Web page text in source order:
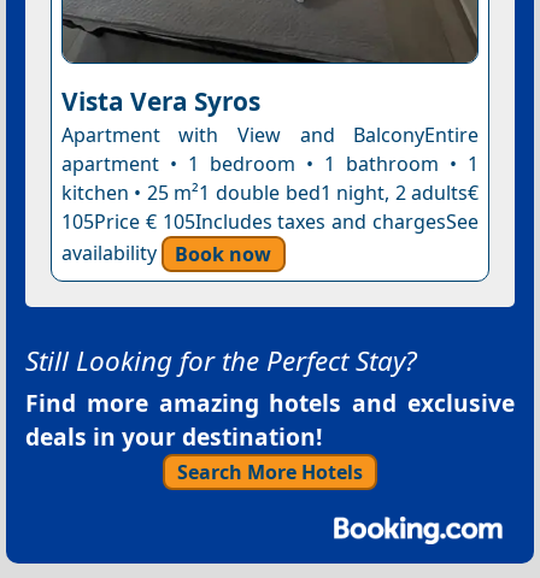
Vista Vera Syros
Apartment with View and BalconyEntire
apartment • 1 bedroom • 1 bathroom • 1
kitchen • 25 m²1 double bed1 night, 2 adults€
105Price € 105Includes taxes and chargesSee
availability
Book now
Still Looking for the Perfect Stay?
Find more amazing hotels and exclusive
deals in your destination!
Search More Hotels